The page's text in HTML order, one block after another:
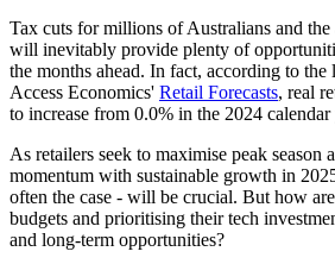
Tax cuts for millions of Australians and the
will inevitably provide plenty of
the months ahead. In fact, according to
Access Economics' Retail Forecasts, real
to increase from 0.0% in the 2024
As retailers seek to maximise peak season
momentum with sustainable growth in
often the case - will be crucial. But how
budgets and prioritising their tech
and long-term opportunities?